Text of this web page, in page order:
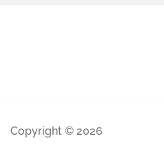
Copyright © 2026